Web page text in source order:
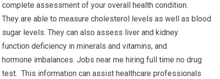
complete assessment of your overall health condition.
They are able to measure cholesterol levels as well as blood
sugar levels. They can also assess liver and kidney
function deficiency in minerals and vitamins, and
hormone imbalances. Jobs near me hiring full time no drug
test. This information can assist healthcare professionals